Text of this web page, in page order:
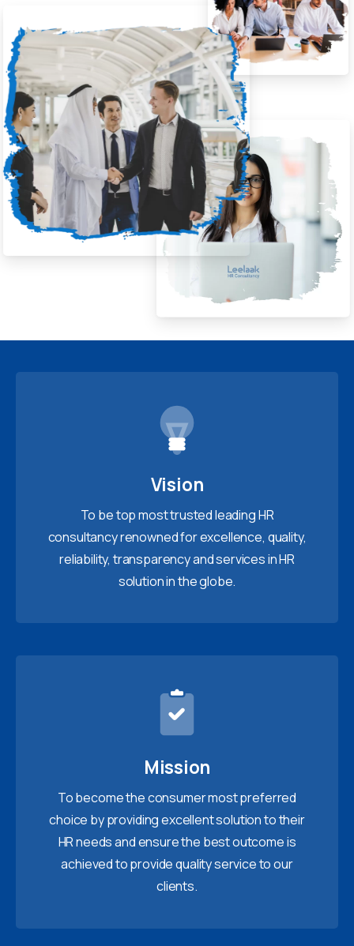
Vision
To be top most trusted leading HR
consultancy renowned for excellence, quality,
reliability, transparency and services in HR
solution in the globe.
Mission
To become the consumer most preferred
choice by providing excellent solution to their
HR needs and ensure the best outcome is
achieved to provide quality service to our
clients.